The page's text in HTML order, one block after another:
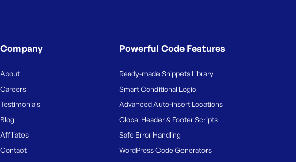
Company
About
Careers
Testimonials
Blog
Affiliates
Contact
Powerful Code Features
Ready-made Snippets Library
Smart Conditional Logic
Advanced Auto-insert Locations
Global Header & Footer Scripts
Safe Error Handling
WordPress Code Generators